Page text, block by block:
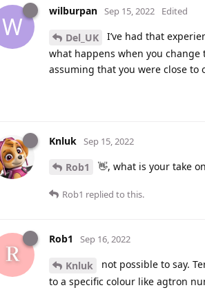
W
wilburpan Sep 15, 2022 Edited
Del_UK
I’ve had that
what happens when you
assuming that you were close
Knluk Sep 15, 2022
Rob1 👋, what is your take
Rob1 replied to this.
Rob1 Sep 16, 2022
Knluk
not possible to say.
to a specific colour like agtron